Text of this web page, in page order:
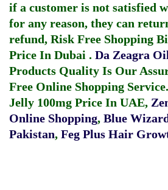
if a customer is not satisfied
for any reason, they can
refund, Risk Free Shopping
Price In Dubai . Da Zeagra
Products Quality Is Our
Free Online Shopping Service.
Jelly 100mg Price In UAE,
Online Shopping, Blue
Pakistan, Feg Plus Hair